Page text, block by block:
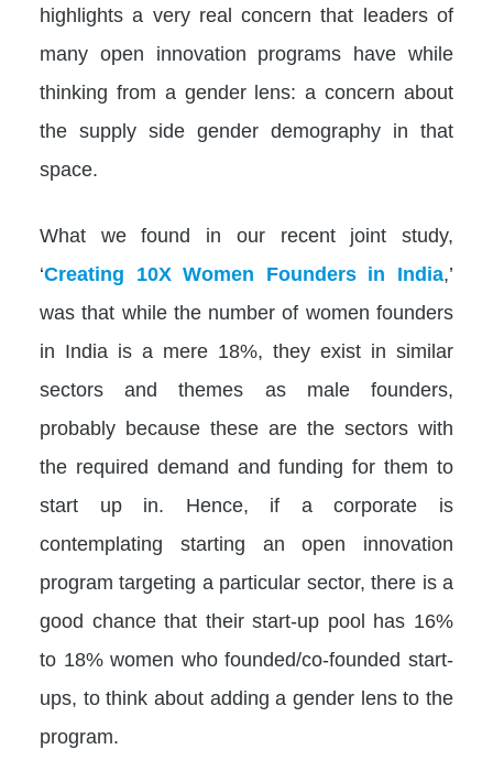
highlights a very real concern that leaders of
many open innovation programs have while
thinking from a gender lens: a concern about
the supply side gender demography in that
space.
What we found in our recent joint study,
‘Creating 10X Women Founders in India,’
was that while the number of women founders
in India is a mere 18%, they exist in similar
sectors and themes as male founders,
probably because these are the sectors with
the required demand and funding for them to
start up in. Hence, if a corporate is
contemplating starting an open innovation
program targeting a particular sector, there is a
good chance that their start-up pool has 16%
to 18% women who founded/co-founded start-
ups, to think about adding a gender lens to the
program.